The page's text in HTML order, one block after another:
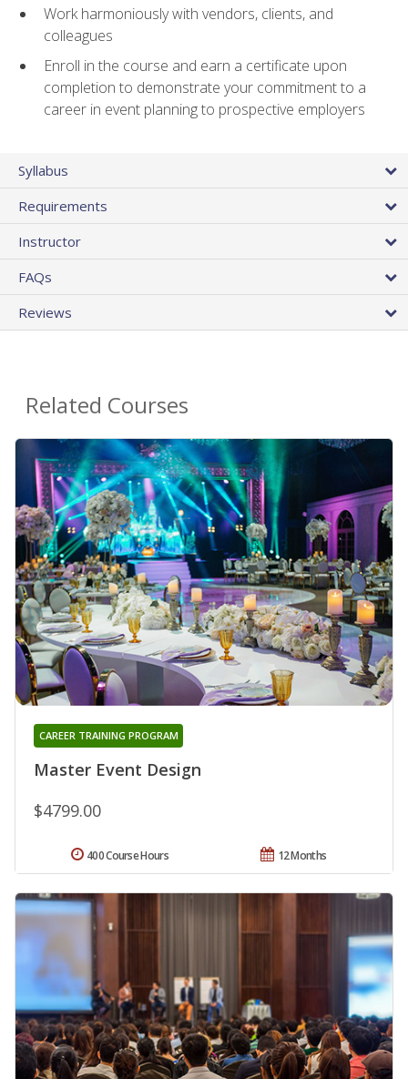
Work harmoniously with vendors, clients, and
colleagues
Enroll in the course and earn a certificate upon
completion to demonstrate your commitment to a
career in event planning to prospective employers
Syllabus
Requirements
Instructor
FAQs
Reviews
Related Courses
Master Event Design
CAREER TRAINING PROGRAM
$4799.00
12 Months
400 Course Hours